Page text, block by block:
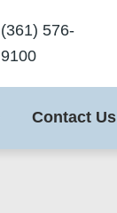
(361) 576-
9100
Contact Us